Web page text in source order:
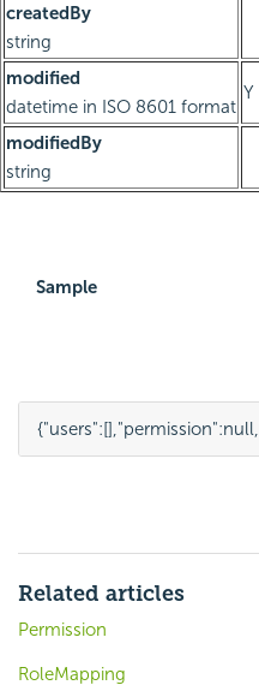
createdBy
string
modified
datetime in ISO 8601 format
Y
modifiedBy
string
Sample
{"users":[],"permission":null,
Related articles
Permission
RoleMapping